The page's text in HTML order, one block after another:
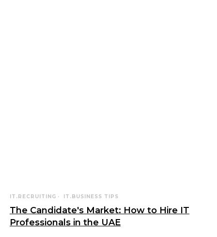
IT.RECRUITING IT.BUSINESS TIPS
The Candidate's Market: How to Hire IT
Professionals in the UAE